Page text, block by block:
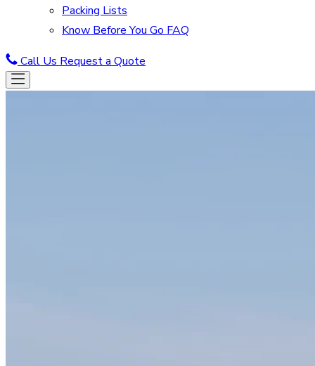
Packing Lists
Know Before You Go FAQ
Call Us Request a Quote